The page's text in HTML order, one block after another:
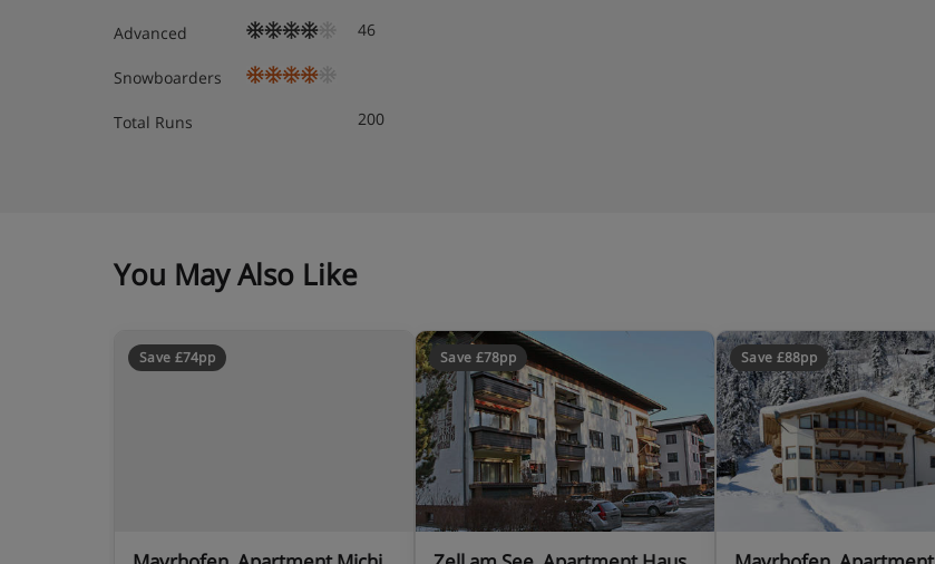
Advanced 46
Snowboarders
Total Runs 200
You May Also Like
Save £74pp Save £78pp Save £88pp